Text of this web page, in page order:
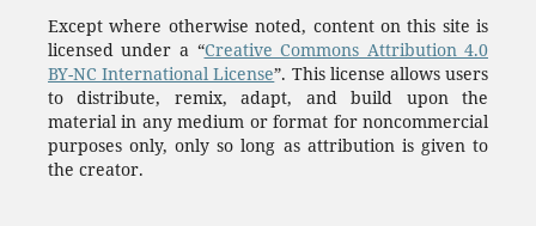
Except where otherwise noted, content on this site is
licensed under a “Creative Commons Attribution 4.0
BY-NC International License”. This license allows users
to distribute, remix, adapt, and build upon the
material in any medium or format for noncommercial
purposes only, only so long as attribution is given to
the creator.